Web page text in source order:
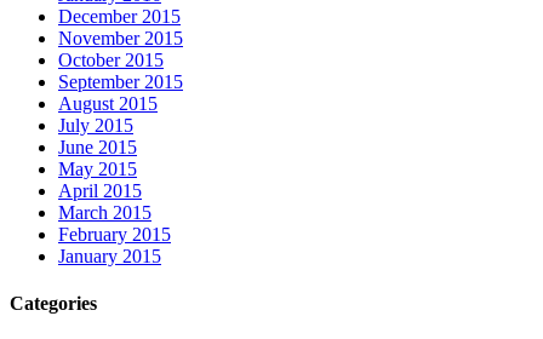
December 2015
November 2015
October 2015
September 2015
August 2015
July 2015
June 2015
May 2015
April 2015
March 2015
February 2015
January 2015
Categories